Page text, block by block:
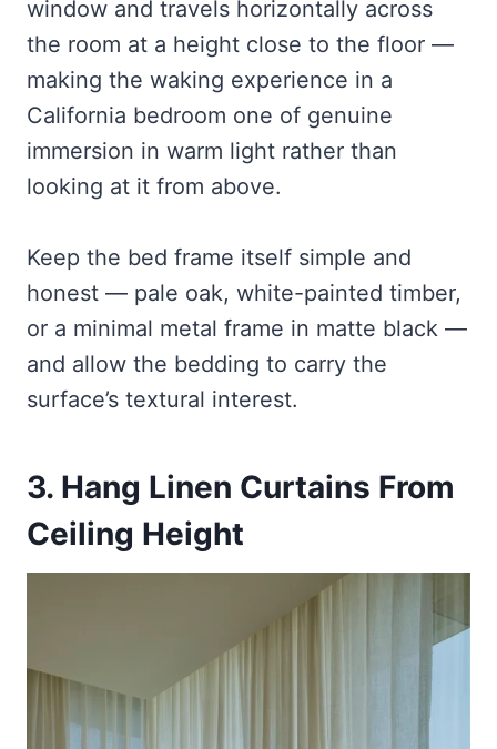
window and travels horizontally across
the room at a height close to the floor —
making the waking experience in a
California bedroom one of genuine
immersion in warm light rather than
looking at it from above.
Keep the bed frame itself simple and
honest — pale oak, white-painted timber,
or a minimal metal frame in matte black —
and allow the bedding to carry the
surface’s textural interest.
3. Hang Linen Curtains From
Ceiling Height